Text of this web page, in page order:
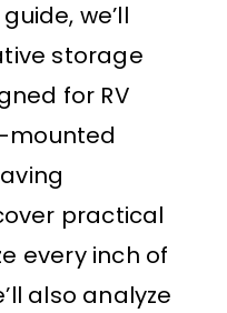
we’ll
storage
for RV
mounted
practical
every inch of
also analyze